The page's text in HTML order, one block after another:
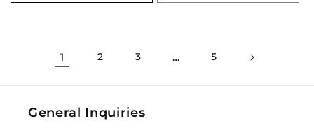
1 2 3 … 5
General Inquiries